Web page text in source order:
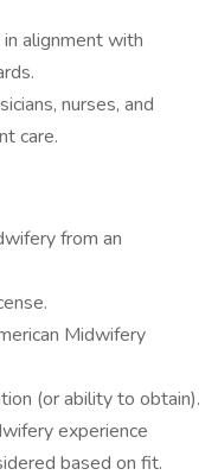
alignment with
nurses, and
care.
from an
Midwifery
(or ability to obtain).
experience
based on fit.